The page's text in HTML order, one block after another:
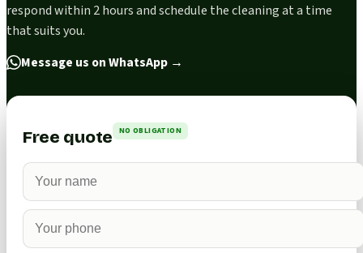
respond within 2 hours and schedule the cleaning at a time
that suits you.
Message us on WhatsApp →
Free quote NO OBLIGATION